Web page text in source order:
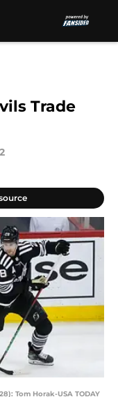
Trade
Tom Horak-USA TODAY